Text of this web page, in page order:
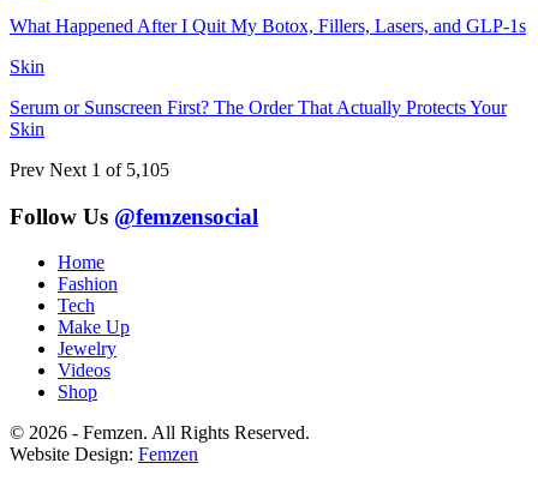
What Happened After I Quit My Botox, Fillers, Lasers, and GLP-1s
Skin
Serum or Sunscreen First? The Order That Actually Protects Your
Skin
Prev Next 1 of 5,105
Follow Us @femzensocial
Home
Fashion
Tech
Make Up
Jewelry
Videos
Shop
© 2026 - Femzen. All Rights Reserved.
Website Design: Femzen